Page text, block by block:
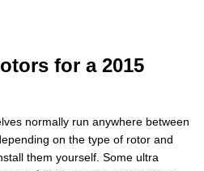
for a 2015
normally run anywhere between
on the type of rotor and
them yourself. Some ultra